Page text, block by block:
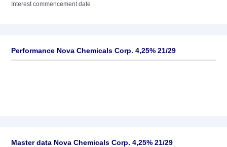
Interest commencement date
Performance Nova Chemicals Corp. 4,25% 21/29
Master data Nova Chemicals Corp. 4,25% 21/29